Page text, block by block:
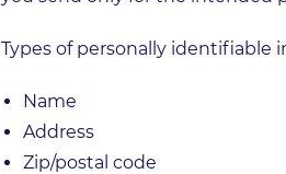
Types of personally identifiable
Name
Address
Zip/postal code